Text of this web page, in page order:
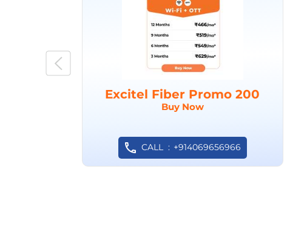
Excitel Fiber Promo 200
Buy Now
CALL +914069656966